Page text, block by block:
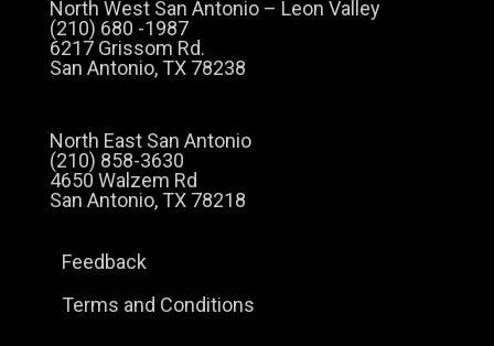
North West San Antonio – Leon Valley
(210) 680 -1987
6217 Grissom Rd.
San Antonio, TX 78238
North East San Antonio
(210) 858-3630
4650 Walzem Rd
San Antonio, TX 78218
Feedback
Terms and Conditions